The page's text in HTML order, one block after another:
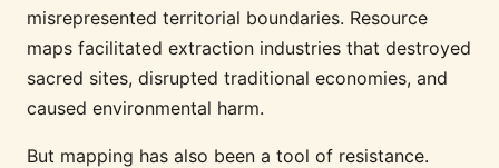
misrepresented territorial boundaries. Resource
maps facilitated extraction industries that destroyed
sacred sites, disrupted traditional economies, and
caused environmental harm.
But mapping has also been a tool of resistance.